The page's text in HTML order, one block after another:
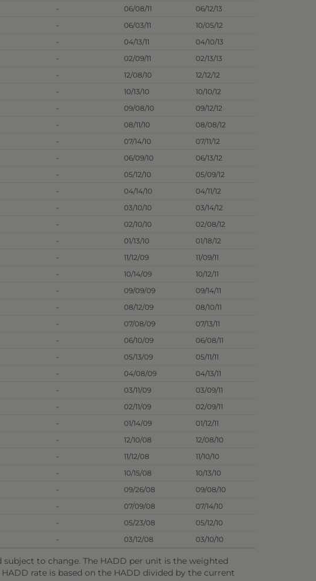
- 06/08/11
06/12/13
- 06/03/11
10/05/12
- 04/13/11
04/10/13
- 02/09/11
02/13/13
- 12/08/10
12/12/12
- 10/13/10
10/10/12
- 09/08/10
09/12/12
- 08/11/10
08/08/12
- 07/14/10
07/11/12
- 06/09/10
06/13/12
- 05/12/10
05/09/12
- 04/14/10
04/11/12
- 03/10/10
03/14/12
- 02/10/10
02/08/12
- 01/13/10
01/18/12
- 11/12/09
11/09/11
- 10/14/09
10/12/11
- 09/09/09
09/14/11
- 08/12/09
08/10/11
- 07/08/09
07/13/11
- 06/10/09
06/08/11
- 05/13/09
05/11/11
- 04/08/09
04/13/11
- 03/11/09
03/09/11
- 02/11/09
02/09/11
- 01/14/09
01/12/11
- 12/10/08
12/08/10
- 11/12/08
11/10/10
- 10/15/08
10/13/10
- 09/26/08
09/08/10
- 07/09/08
07/14/10
- 05/23/08
05/12/10
- 03/12/08 03/10/10
to change. The HADD per unit is the weighted
rate is based on the HADD divided by the current